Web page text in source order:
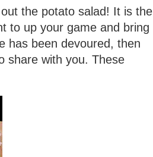
the potato salad! It is the
to up your game and bring
has been devoured, then
share with you. These